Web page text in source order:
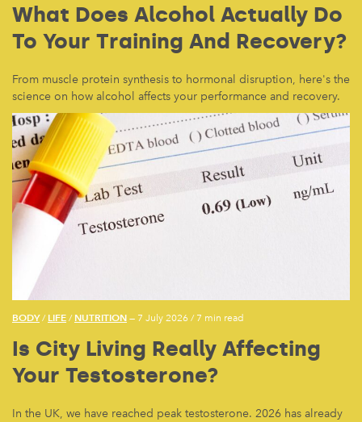
What Does Alcohol Actually Do
To Your Training And Recovery?
From muscle protein synthesis to hormonal disruption, here's the
science on how alcohol affects your performance and recovery.
BODY/ LIFE / NUTRITION — 7 July 2026 / 7 min read
Is City Living Really Affecting
Your Testosterone?
In the UK, we have reached peak testosterone. 2026 has already